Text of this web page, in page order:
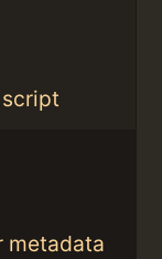
metadata